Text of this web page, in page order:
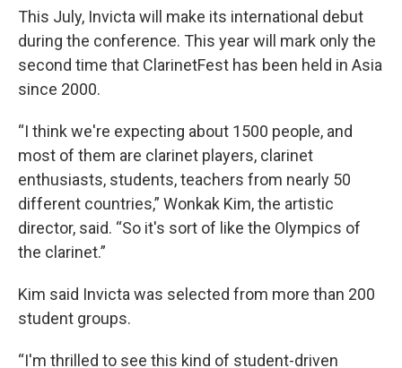
This July, Invicta will make its international debut
during the conference. This year will mark only the
second time that ClarinetFest has been held in Asia
since 2000.
“I think we're expecting about 1500 people, and
most of them are clarinet players, clarinet
enthusiasts, students, teachers from nearly 50
different countries,” Wonkak Kim, the artistic
director, said. “So it's sort of like the Olympics of
the clarinet.”
Kim said Invicta was selected from more than 200
student groups.
“I'm thrilled to see this kind of student-driven